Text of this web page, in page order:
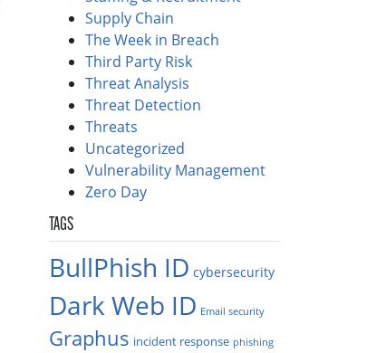
Supply Chain
The Week in Breach
Third Party Risk
Threat Analysis
Threat Detection
Threats
Uncategorized
Vulnerability Management
Zero Day
TAGS
BullPhish ID cybersecurity
Dark Web ID Email security
Graphus incident response phishing